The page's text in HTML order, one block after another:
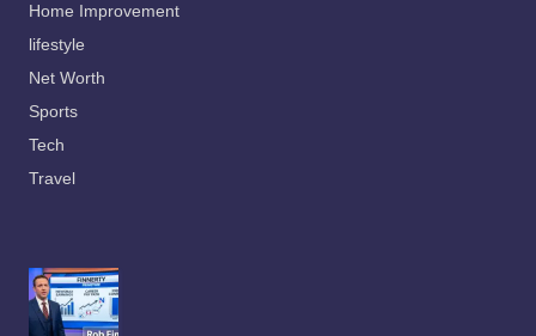
Home Improvement
lifestyle
Net Worth
Sports
Tech
Travel